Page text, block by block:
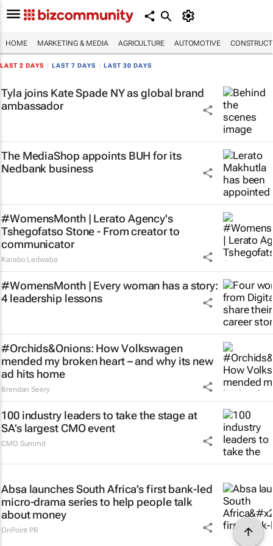
HOME MARKETING & MEDIA AGRICULTURE AUTOMOTIVE
LAST 2 DAYS LAST 7 DAYS LAST 30 DAYS
Tyla joins Kate Spade NY as global brand
ambassador
The MediaShop appoints BUH for its
Nedbank business
#WomensMonth | Lerato Agency's
Tshegofatso Stone - From creator to
communicator
Karabo Ledwaba
#WomensMonth | Every woman has a story:
4 leadership lessons
#Orchids&Onions: How Volkswagen
mended my broken heart – and why its new
ad hits home
Brendan Seery
100 industry leaders to take the stage at
SA’s largest CMO event
CMO Summit
Absa launches South Africa’s first bank-led
micro-drama series to help people talk
about money
OnPoint PR